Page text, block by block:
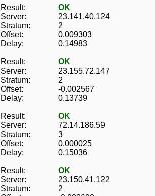
Result:
OK
Server:
23.141.40.124
Stratum:
2
Offset:
0.009303
Delay:
0.14983
Result:
OK
Server:
23.155.72.147
Stratum:
2
Offset:
-0.002567
Delay:
0.13739
Result:
OK
Server:
72.14.186.59
Stratum:
3
Offset:
0.000025
Delay:
0.15036
Result:
OK
Server:
23.150.41.122
Stratum:
2